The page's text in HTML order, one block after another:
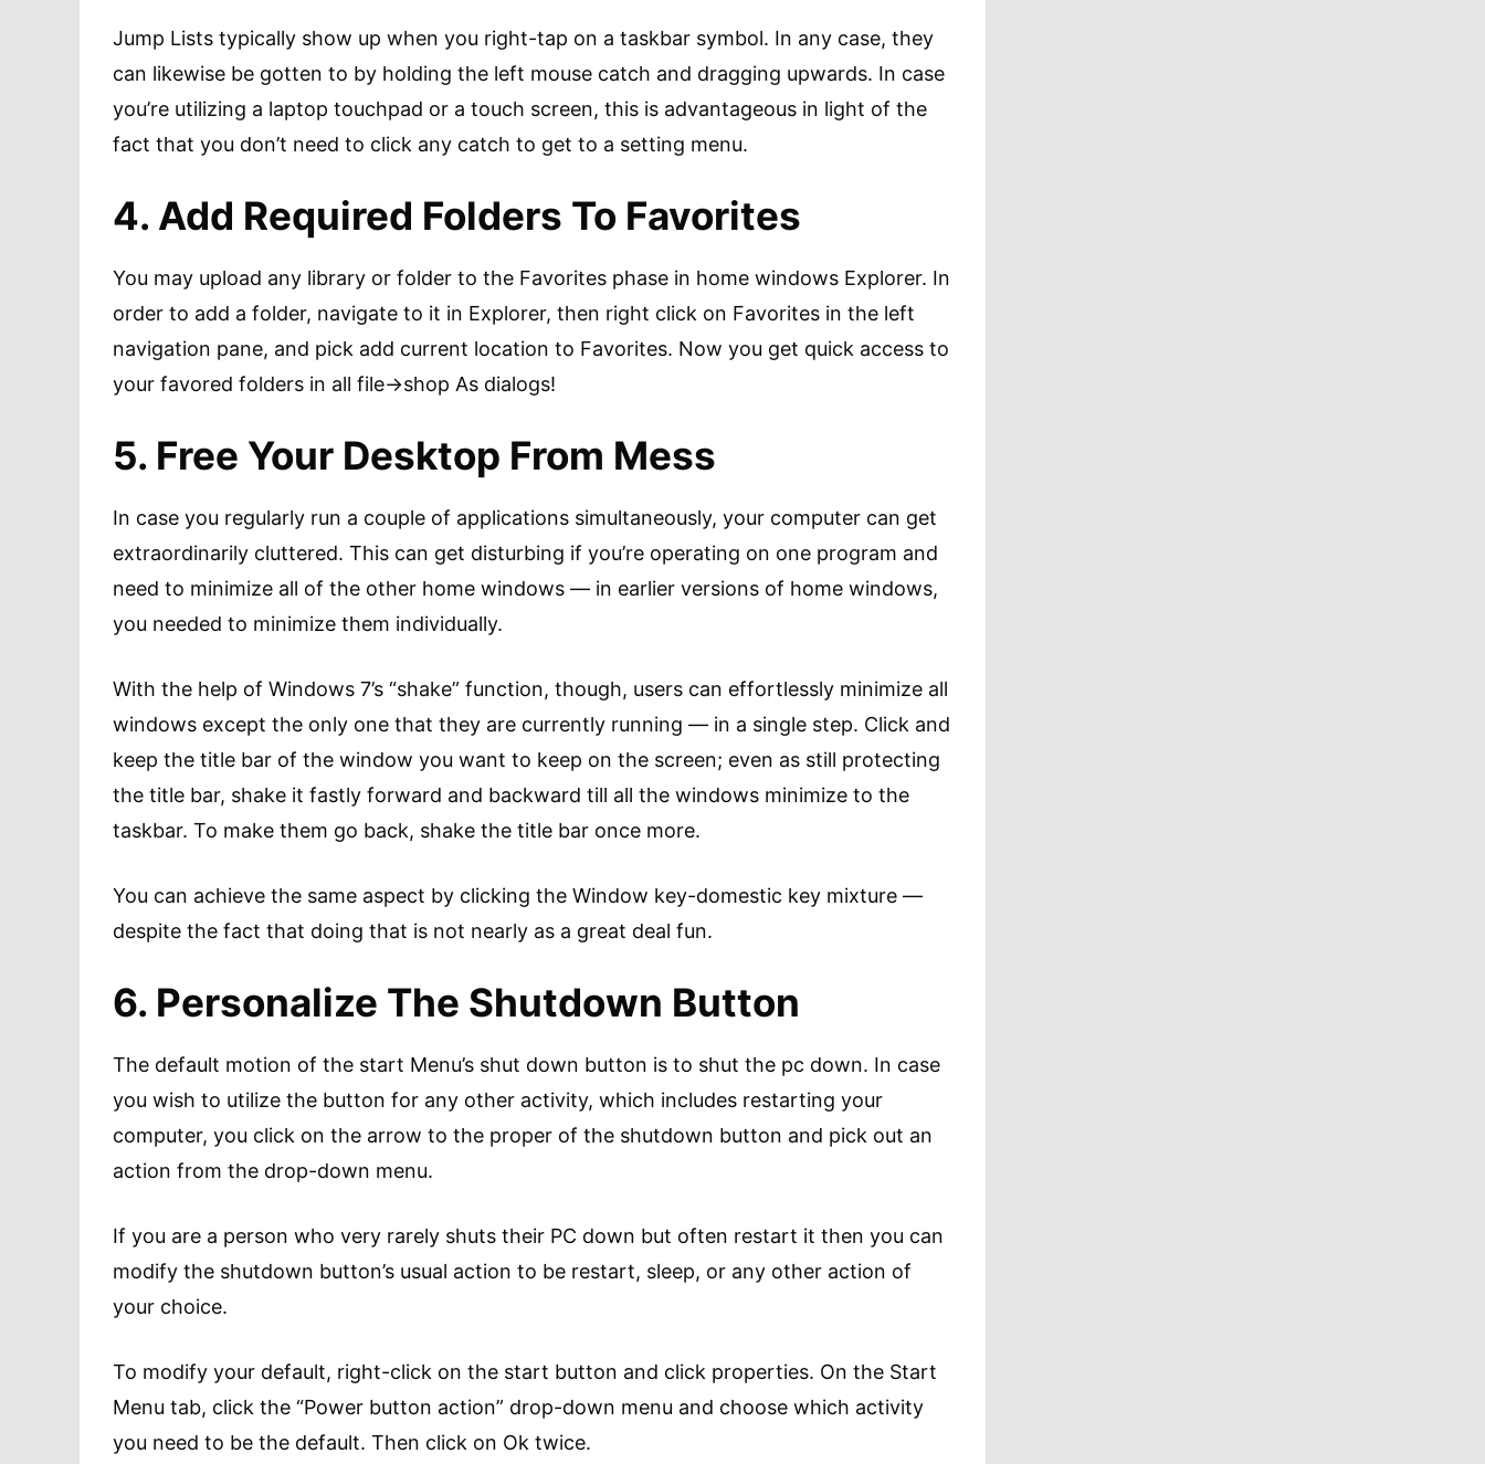
Jump Lists typically show up when you right-tap on a taskbar symbol. In any case, they
can likewise be gotten to by holding the left mouse catch and dragging upwards. In case
you’re utilizing a laptop touchpad or a touch screen, this is advantageous in light of the
fact that you don’t need to click any catch to get to a setting menu.
4. Add Required Folders To Favorites
You may upload any library or folder to the Favorites phase in home windows Explorer. In
order to add a folder, navigate to it in Explorer, then right click on Favorites in the left
navigation pane, and pick add current location to Favorites. Now you get quick access to
your favored folders in all file->shop As dialogs!
5. Free Your Desktop From Mess
In case you regularly run a couple of applications simultaneously, your computer can get
extraordinarily cluttered. This can get disturbing if you’re operating on one program and
need to minimize all of the other home windows — in earlier versions of home windows,
you needed to minimize them individually.
With the help of Windows 7’s “shake” function, though, users can effortlessly minimize all
windows except the only one that they are currently running — in a single step. Click and
keep the title bar of the window you want to keep on the screen; even as still protecting
the title bar, shake it fastly forward and backward till all the windows minimize to the
taskbar. To make them go back, shake the title bar once more.
You can achieve the same aspect by clicking the Window key-domestic key mixture —
despite the fact that doing that is not nearly as a great deal fun.
6. Personalize The Shutdown Button
The default motion of the start Menu’s shut down button is to shut the pc down. In case
you wish to utilize the button for any other activity, which includes restarting your
computer, you click on the arrow to the proper of the shutdown button and pick out an
action from the drop-down menu.
If you are a person who very rarely shuts their PC down but often restart it then you can
modify the shutdown button’s usual action to be restart, sleep, or any other action of
your choice.
To modify your default, right-click on the start button and click properties. On the Start
Menu tab, click the “Power button action” drop-down menu and choose which activity
you need to be the default. Then click on Ok twice.